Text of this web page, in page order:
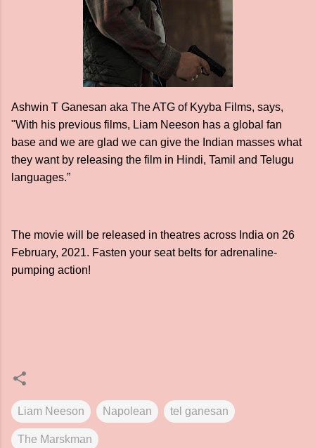
Ashwin T Ganesan aka The ATG of Kyyba Films, says,
"With his previous films, Liam Neeson has a global fan
base and we are glad we can give the Indian masses what
they want by releasing the film in Hindi, Tamil and Telugu
languages.”
The movie will be released in theatres across India on 26
February, 2021. Fasten your seat belts for adrenaline-
pumping action!
Liam Neeson Napolean tel ganesan
The Marskman